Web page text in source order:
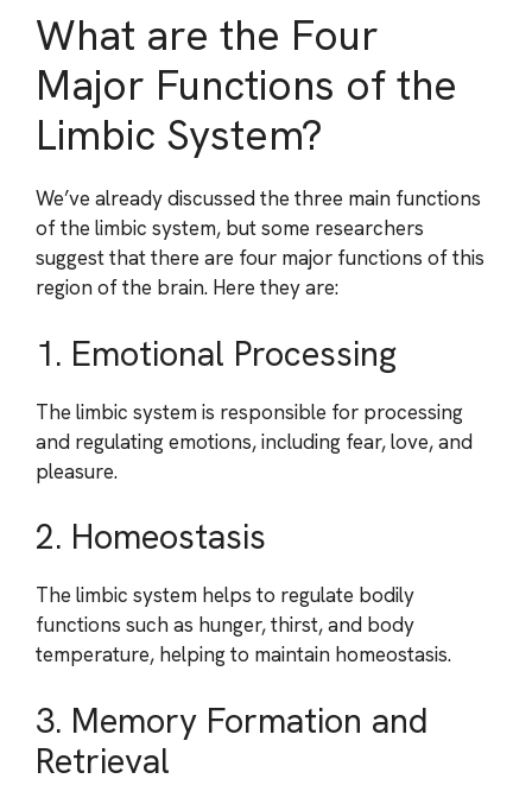
What are the Four
Major Functions of the
Limbic System?
We’ve already discussed the three main functions
of the limbic system, but some researchers
suggest that there are four major functions of this
region of the brain. Here they are:
1. Emotional Processing
The limbic system is responsible for processing
and regulating emotions, including fear, love, and
pleasure.
2. Homeostasis
The limbic system helps to regulate bodily
functions such as hunger, thirst, and body
temperature, helping to maintain homeostasis.
3. Memory Formation and
Retrieval